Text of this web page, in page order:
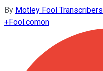
By Motley Fool Transcribers
+Fool.comon